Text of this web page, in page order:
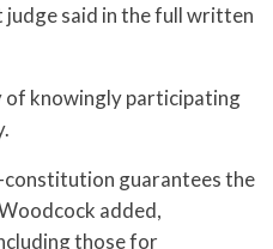
judge said in the full written
of knowingly participating
constitution guarantees the
added,
those for